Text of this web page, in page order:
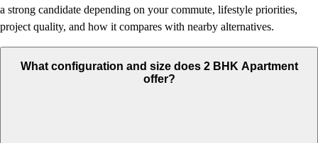
a strong candidate depending on your commute, lifestyle priorities,
project quality, and how it compares with nearby alternatives.
What configuration and size does 2 BHK Apartment
offer?